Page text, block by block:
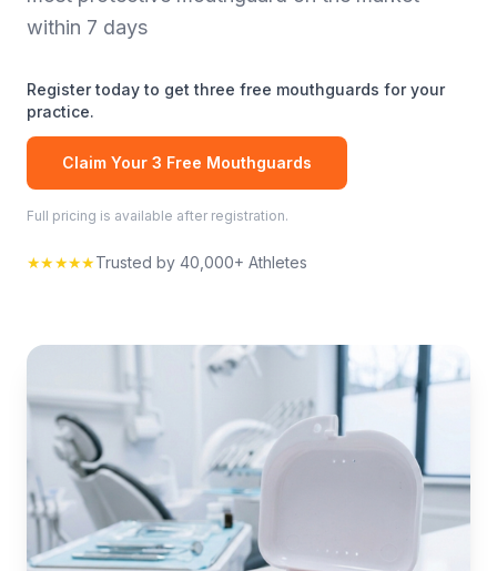
within 7 days
Register today to get three free mouthguards for your
practice.
Claim Your 3 Free Mouthguards
Full pricing is available after registration.
★★★★★Trusted by 40,000+ Athletes